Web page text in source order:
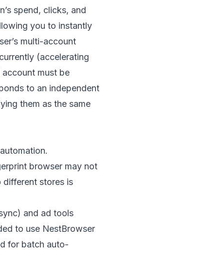
spend, clicks, and
you to instantly
multi-account
(accelerating
must be
to an independent
them as the same
browser may not
different stores is
and ad tools
to use NestBrowser
for batch auto-